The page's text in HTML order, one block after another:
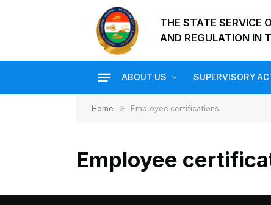
THE STATE SERVICE
AND REGULATION IN
ABOUT US SUPERVISORY
Home » Employee certifications
Employee